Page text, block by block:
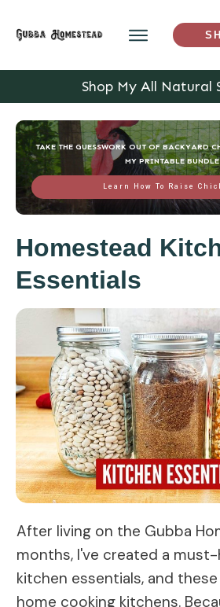
Shop My All Natural
TAKE THE GUESSWORK OUT OF BACKYARD
MY PRINTABLE BUNDLE
Learn How To Raise
Homestead
Essentials
After living on the Gubba
months, I've created a
kitchen essentials, and
home cooking kitchens.